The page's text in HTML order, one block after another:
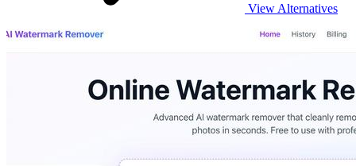
View Alternatives